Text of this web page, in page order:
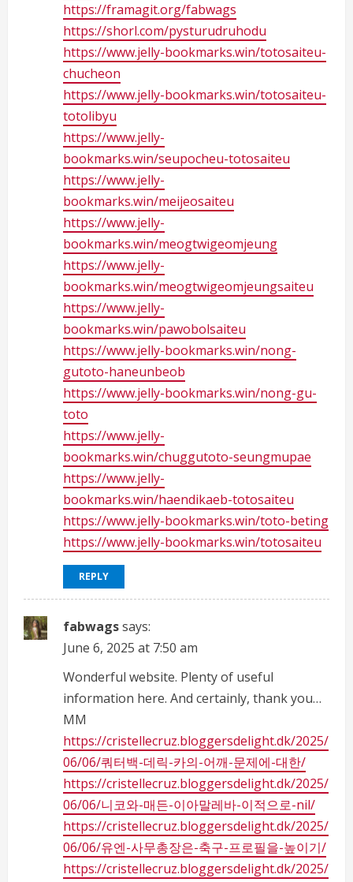
https://framagit.org/fabwags
https://shorl.com/pysturudruhodu
https://www.jelly-bookmarks.win/totosaiteu-
chucheon
https://www.jelly-bookmarks.win/totosaiteu-
totolibyu
https://www.jelly-
bookmarks.win/seupocheu-totosaiteu
https://www.jelly-
bookmarks.win/meijeosaiteu
https://www.jelly-
bookmarks.win/meogtwigeomjeung
https://www.jelly-
bookmarks.win/meogtwigeomjeungsaiteu
https://www.jelly-
bookmarks.win/pawobolsaiteu
https://www.jelly-bookmarks.win/nong-
gutoto-haneunbeob
https://www.jelly-bookmarks.win/nong-gu-
toto
https://www.jelly-
bookmarks.win/chuggutoto-seungmupae
https://www.jelly-
bookmarks.win/haendikaeb-totosaiteu
https://www.jelly-bookmarks.win/toto-beting
https://www.jelly-bookmarks.win/totosaiteu
REPLY
fabwagssays:
June 6, 2025 at 7:50 am
Wonderful website. Plenty of useful
information here. And certainly, thank you…
MM
https://cristellecruz.bloggersdelight.dk/2025/
06/06/쿼터백-데릭-카의-어깨-문제에-대한/
https://cristellecruz.bloggersdelight.dk/2025/
06/06/니코와-매든-이아말레바-이적으로-nil/
https://cristellecruz.bloggersdelight.dk/2025/
06/06/유엔-사무총장은-축구-프로필을-높이기/
https://cristellecruz.bloggersdelight.dk/2025/